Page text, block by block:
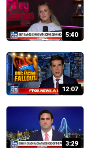
5:40
12:07
3:29